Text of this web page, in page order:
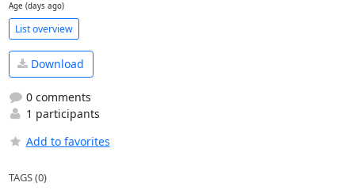
Age (days ago)
List overview
Download
0 comments
1 participants
Add to favorites
TAGS (0)